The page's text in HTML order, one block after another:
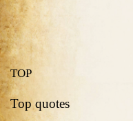
TOP
Top quotes